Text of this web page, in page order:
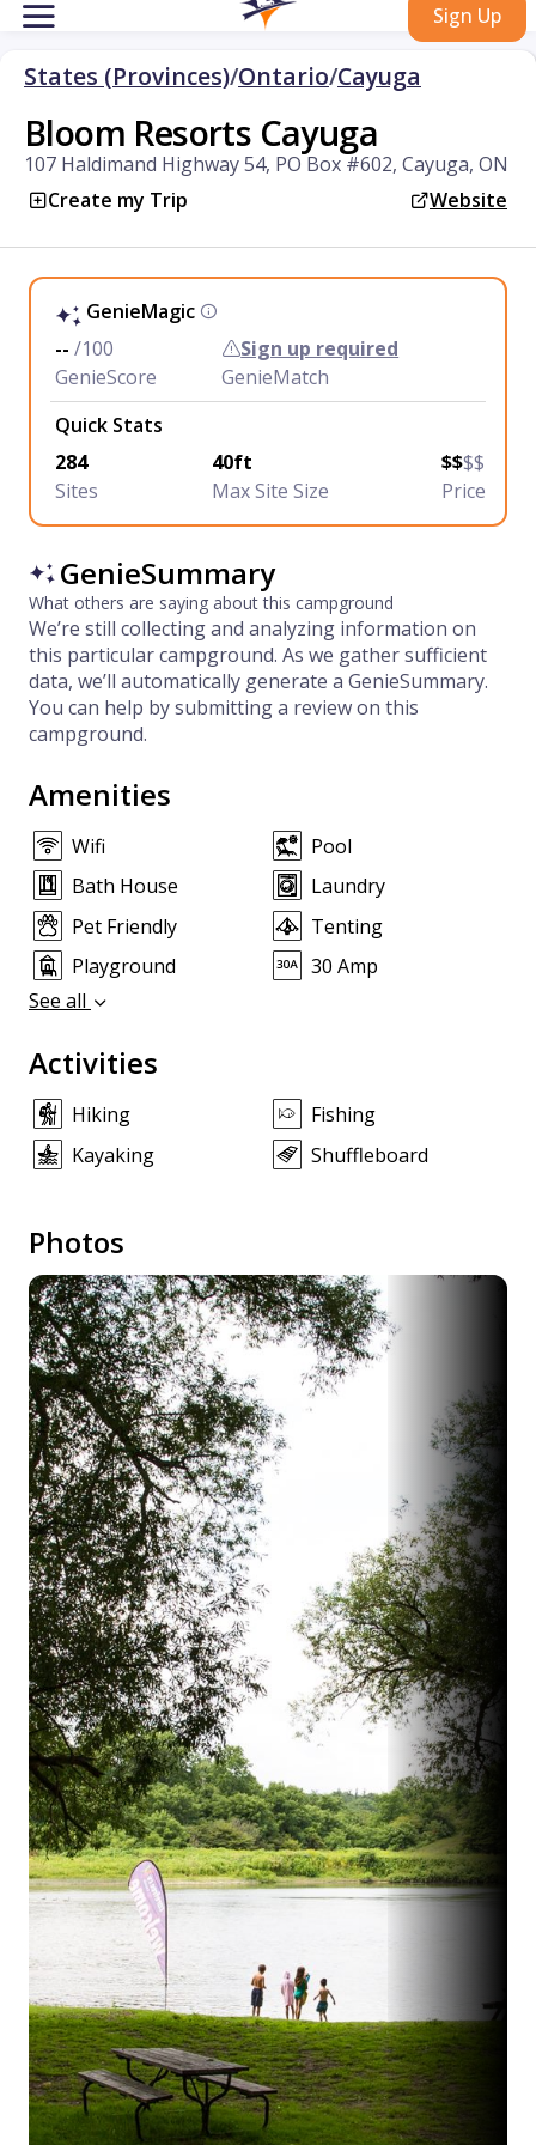
Sign Up
States (Provinces)/Ontario/Cayuga
Bloom Resorts Cayuga
107 Haldimand Highway 54, PO Box #602, Cayuga, ON
Create my Trip
Website
GenieMagic
-- /100
GenieScore
Sign up required
GenieMatch
Quick Stats
284
Sites
40ft
Max Site Size
$$$$
Price
GenieSummary
What others are saying about this campground
We’re still collecting and analyzing information on
this particular campground. As we gather sufficient
data, we’ll automatically generate a GenieSummary.
You can help by submitting a review on this
campground.
Amenities
Wifi
Pool
Bath House
Laundry
Pet Friendly
Tenting
Playground
30 Amp
See all
Activities
Hiking
Fishing
Kayaking
Shuffleboard
Photos